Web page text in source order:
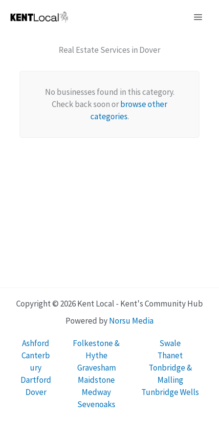
Real Estate Services in Dover
No businesses found in this category.
Check back soon orbrowse other
categories.
Copyright © 2026 Kent Local - Kent's Community Hub
Powered byNorsu Media
Ashford
Canterb
ury
Dartford
Dover
Folkestone &
Hythe
Gravesham
Maidstone
Medway
Sevenoaks
Swale
Thanet
Tonbridge &
Malling
Tunbridge Wells